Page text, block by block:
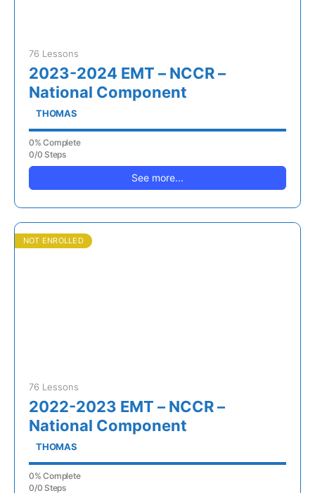
76 Lessons
2023-2024 EMT – NCCR –
National Component
THOMAS
0% Complete
0/0 Steps
See more...
NOT ENROLLED
76 Lessons
2022-2023 EMT – NCCR –
National Component
THOMAS
0% Complete
0/0 Steps